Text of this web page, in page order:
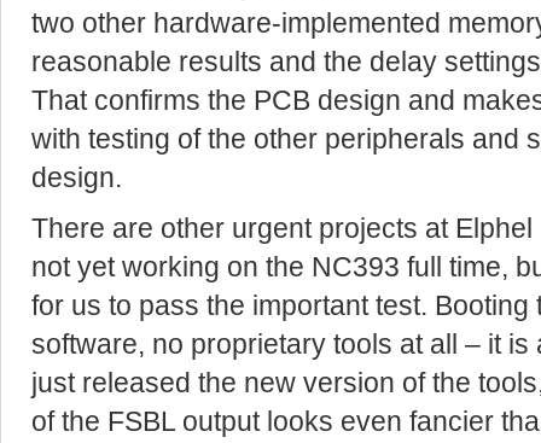
two other hardware-implemented
reasonable results and the delay
That confirms the PCB design and
with testing of the other peripherals and
design.
There are other urgent projects at
not yet working on the NC393 full time,
for us to pass the important test.
software, no proprietary tools at all – it
just released the new version of the
of the FSBL output looks even fancier